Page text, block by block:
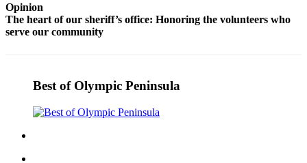
Contact
Us
Inquiry
Submission
Forms
Opinion
The heart of our sheriff’s office: Honoring the volunteers who
serve our community
Best of Olympic Peninsula